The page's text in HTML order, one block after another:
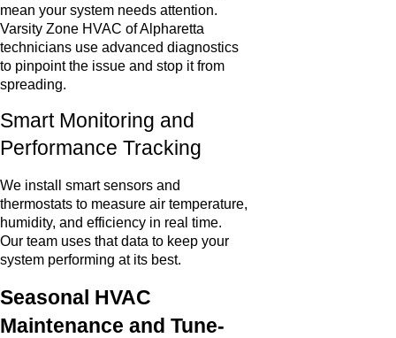
mean your system needs attention.
Varsity Zone HVAC of Alpharetta
technicians use advanced diagnostics
to pinpoint the issue and stop it from
spreading.
Smart Monitoring and
Performance Tracking
We install smart sensors and
thermostats to measure air temperature,
humidity, and efficiency in real time.
Our team uses that data to keep your
system performing at its best.
Seasonal HVAC
Maintenance and Tune-